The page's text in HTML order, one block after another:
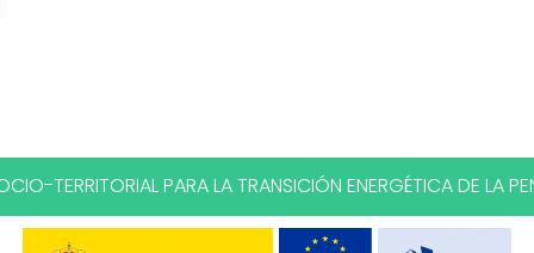
TERRITORIAL PARA LA TRANSICIÓN ENERGÉTICA DE LA